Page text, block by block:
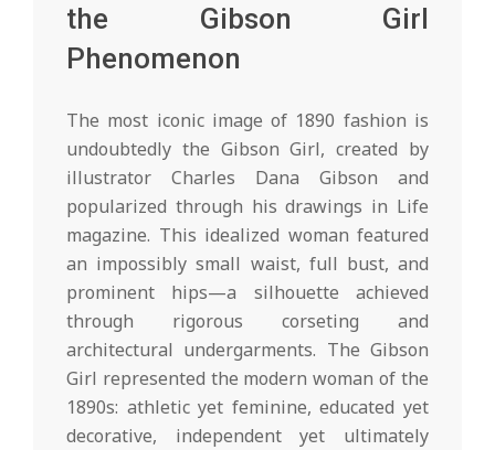
the Gibson Girl
Phenomenon
The most iconic image of 1890 fashion is
undoubtedly the Gibson Girl, created by
illustrator Charles Dana Gibson and
popularized through his drawings in Life
magazine. This idealized woman featured
an impossibly small waist, full bust, and
prominent hips—a silhouette achieved
through rigorous corseting and
architectural undergarments. The Gibson
Girl represented the modern woman of the
1890s: athletic yet feminine, educated yet
decorative, independent yet ultimately